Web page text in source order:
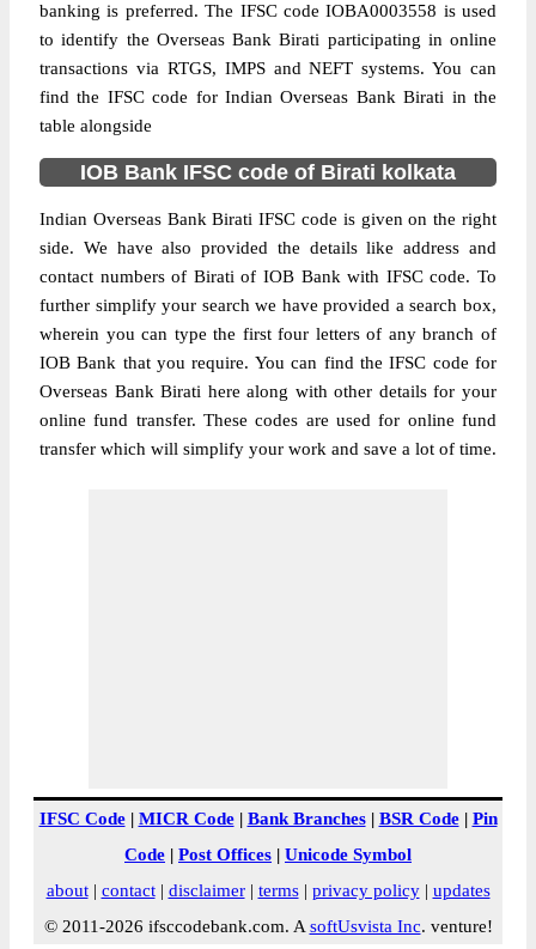
banking is preferred. The IFSC code IOBA0003558 is used
to identify the Overseas Bank Birati participating in online
transactions via RTGS, IMPS and NEFT systems. You can
find the IFSC code for Indian Overseas Bank Birati in the
table alongside
IOB Bank IFSC code of Birati kolkata
Indian Overseas Bank Birati IFSC code is given on the right
side. We have also provided the details like address and
contact numbers of Birati of IOB Bank with IFSC code. To
further simplify your search we have provided a search box,
wherein you can type the first four letters of any branch of
IOB Bank that you require. You can find the IFSC code for
Overseas Bank Birati here along with other details for your
online fund transfer. These codes are used for online fund
transfer which will simplify your work and save a lot of time.
IFSC Code| MICR Code| Bank Branches| BSR Code| Pin
Code | Post Offices | Unicode Symbol
about| contact| disclaimer| terms| privacy policy| updates
© 2011-2026 ifsccodebank.com. A softUsvista Inc. venture!